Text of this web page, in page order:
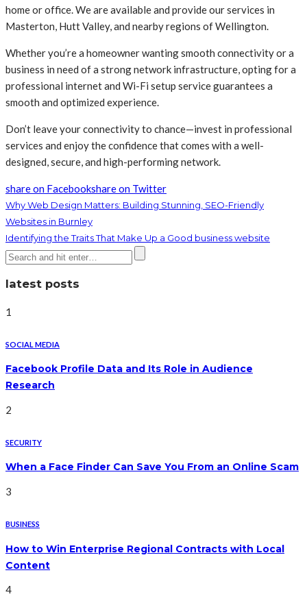
home or office. We are available and provide our services in
Masterton, Hutt Valley, and nearby regions of Wellington.
Whether you’re a homeowner wanting smooth connectivity or a
business in need of a strong network infrastructure, opting for a
professional internet and Wi-Fi setup service guarantees a
smooth and optimized experience.
Don’t leave your connectivity to chance—invest in professional
services and enjoy the confidence that comes with a well-
designed, secure, and high-performing network.
share on Facebookshare on Twitter
Why Web Design Matters: Building Stunning, SEO-Friendly
Websites in Burnley
Identifying the Traits That Make Up a Good business website
latest posts
1
SOCIAL MEDIA
Facebook Profile Data and Its Role in Audience
Research
2
SECURITY
When a Face Finder Can Save You From an Online Scam
3
BUSINESS
How to Win Enterprise Regional Contracts with Local
Content
4